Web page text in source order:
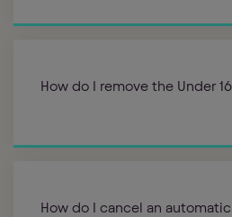
How do I remove the Under
How do I cancel an